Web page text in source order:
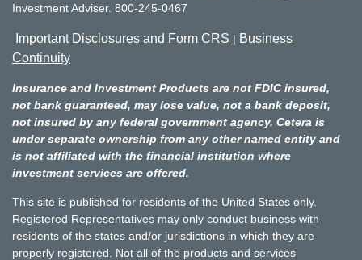
Investment Adviser. 800-245-0467
Important Disclosures and Form CRS | Business
Continuity
Insurance and Investment Products are not FDIC insured,
not bank guaranteed, may lose value, not a bank deposit,
not insured by any federal government agency. Cetera is
under separate ownership from any other named entity and
is not affiliated with the financial institution where
investment services are offered.
This site is published for residents of the United States only.
Registered Representatives may only conduct business with
residents of the states and/or jurisdictions in which they are
properly registered. Not all of the products and services